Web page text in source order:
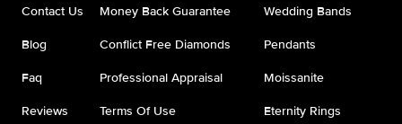
Contact Us
Blog
Faq
Reviews
Money Back Guarantee
Conflict Free Diamonds
Professional Appraisal
Terms Of Use
Wedding Bands
Pendants
Moissanite
Eternity Rings